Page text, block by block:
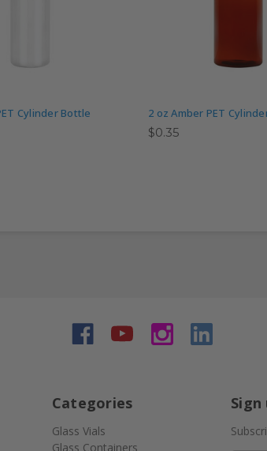
Cylinder Bottle 2 oz Amber PET
$0.35
Categories
Glass Vials
Glass Containers